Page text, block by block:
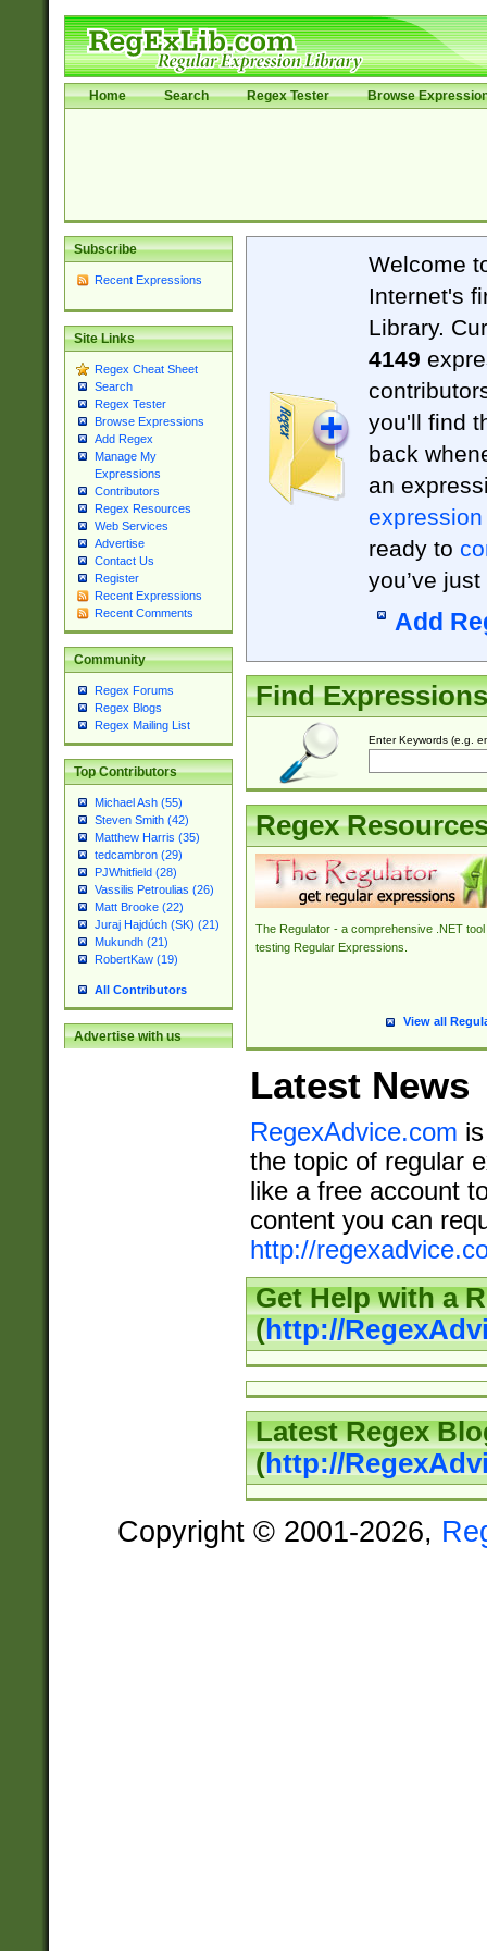
Home Search Regex Tester Browse
Subscribe
Recent Expressions
Site Links
Regex Cheat Sheet
Search
Regex Tester
Browse Expressions
Add Regex
Manage My
Expressions
Contributors
Regex Resources
Web Services
Advertise
Contact Us
Register
Recent Expressions
Recent Comments
Community
Regex Forums
Regex Blogs
Regex Mailing List
Top Contributors
Michael Ash (55)
Steven Smith (42)
Matthew Harris (35)
tedcambron (29)
PJWhitfield (28)
Vassilis Petroulias (26)
Matt Brooke (22)
Juraj Hajdúch (SK) (21)
Mukundh (21)
RobertKaw (19)
All Contributors
Advertise with us
Welcome
Internet's
Library.
4149
you'll find
back
an
expression
ready to
you’ve
Add
Find Expressions
Enter Keywords (e.g.
Regex
The Regulator - a comprehensive .NET tool
testing Regular Expressions.
View all
Latest News
RegexAdvice.com
the topic of regular
like a free account
content you can
http://
Get Help with a
(http://
Latest Regex
(http://
Copyright © 2001-2026,